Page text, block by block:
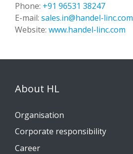
Phone: +91 96531 38247
E-mail: sales.in@handel-linc.com
Website: www.handel-linc.com
About HL
Organisation
Corporate responsibility
Career